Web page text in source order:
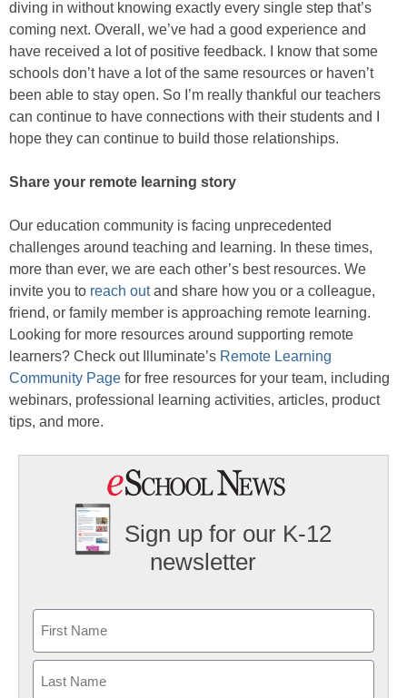
diving in without knowing exactly every single step that’s
coming next. Overall, we’ve had a good experience and
have received a lot of positive feedback. I know that some
schools don’t have a lot of the same resources or haven’t
been able to stay open. So I’m really thankful our teachers
can continue to have connections with their students and I
hope they can continue to build those relationships.
Share your remote learning story
Our education community is facing unprecedented
challenges around teaching and learning. In these times,
more than ever, we are each other’s best resources. We
invite you to reach outand share how you or a colleague,
friend, or family member is approaching remote learning.
Looking for more resources around supporting remote
learners? Check out Illuminate’s Remote Learning
Community Page for free resources for your team, including
webinars, professional learning activities, articles, product
tips, and more.
Sign up for our K-12
newsletter
First